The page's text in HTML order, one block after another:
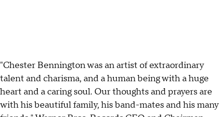
"Chester Bennington was an artist of extraordinary
talent and charisma, and a human being with a huge
heart and a caring soul. Our thoughts and prayers are
with his beautiful family, his band-mates and his many